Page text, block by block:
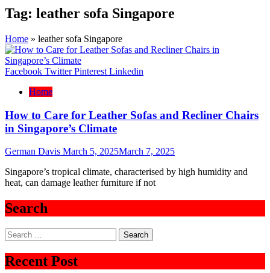
Tag: leather sofa Singapore
Home » leather sofa Singapore
Facebook Twitter Pinterest Linkedin
Home
How to Care for Leather Sofas and Recliner Chairs
in Singapore’s Climate
German Davis March 5, 2025March 7, 2025
Singapore’s tropical climate, characterised by high humidity and
heat, can damage leather furniture if not
Search
Search
for:
Recent Post